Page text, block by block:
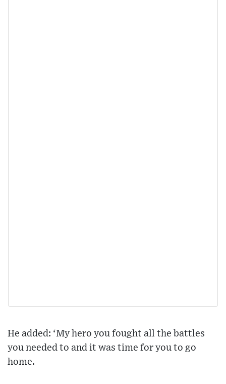
He added: ‘My hero you fought all the battles
you needed to and it was time for you to go
home.